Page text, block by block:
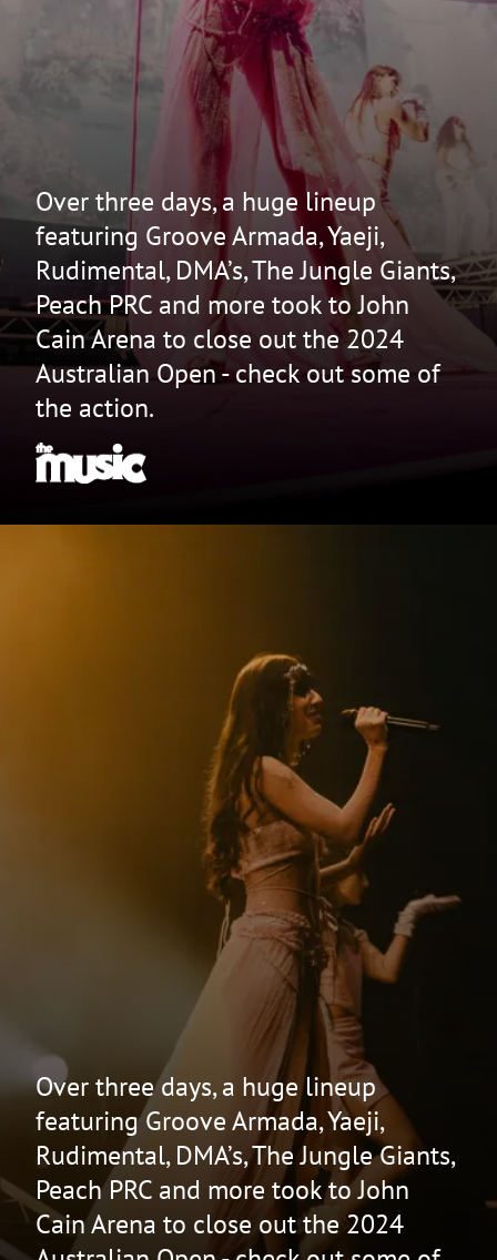
Over three days, a huge lineup
featuring Groove Armada, Yaeji,
Rudimental, DMA’s, The Jungle Giants,
Peach PRC and more took to John
Cain Arena to close out the 2024
Australian Open - check out some of
the action.
Over three days, a huge lineup
featuring Groove Armada, Yaeji,
Rudimental, DMA’s, The Jungle Giants,
Peach PRC and more took to John
Cain Arena to close out the 2024